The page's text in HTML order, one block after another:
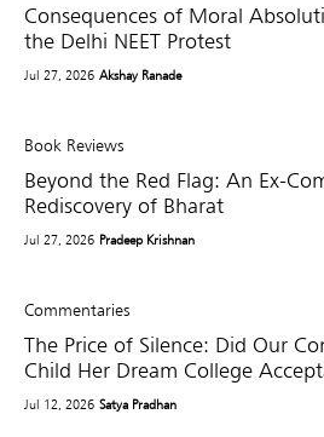
Consequences of Moral
the Delhi NEET Protest
Jul 27, 2026 Akshay Ranade
Book Reviews
Beyond the Red Flag: An Ex-
Rediscovery of Bharat
Jul 27, 2026 Pradeep Krishnan
Commentaries
The Price of Silence: Did Our
Child Her Dream College
Jul 12, 2026 Satya Pradhan